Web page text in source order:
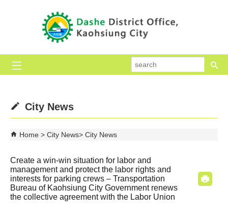
City News
Home City News City News
Create a win-win situation for labor and
management and protect the labor rights and
interests for parking crews – Transportation
Bureau of Kaohsiung City Government renews
the collective agreement with the Labor Union